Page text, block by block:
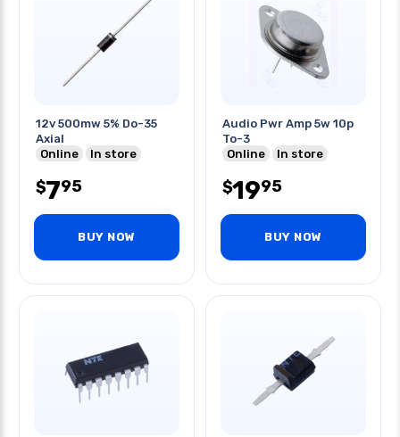
12v 500mw 5% Do-35
Axial
Online
In store
$795
BUY NOW
Audio Pwr Amp 5w 10p
To-3
Online
In store
$1995
BUY NOW